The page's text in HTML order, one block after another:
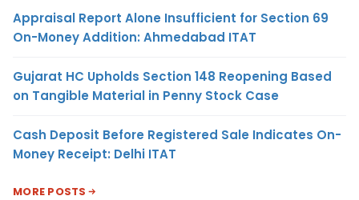
Appraisal Report Alone Insufficient for Section 69
On-Money Addition: Ahmedabad ITAT
Gujarat HC Upholds Section 148 Reopening Based
on Tangible Material in Penny Stock Case
Cash Deposit Before Registered Sale Indicates On-
Money Receipt: Delhi ITAT
MORE POSTS